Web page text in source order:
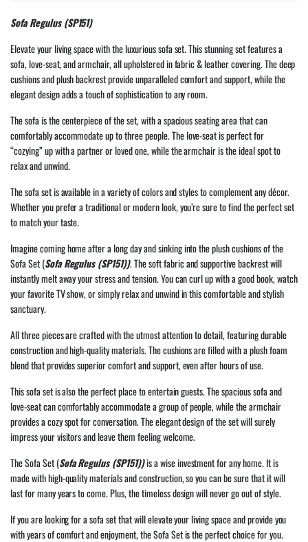
Sofa Regulus (SP151)
Elevate your living space with the luxurious sofa set. This stunning set features a
sofa, love-seat, and armchair, all upholstered in fabric & leather covering. The deep
cushions and plush backrest provide unparalleled comfort and support, while the
elegant design adds a touch of sophistication to any room.
The sofa is the centerpiece of the set, with a spacious seating area that can
comfortably accommodate up to three people. The love-seat is perfect for
“cozying” up with a partner or loved one, while the armchair is the ideal spot to
relax and unwind.
The sofa set is available in a variety of colors and styles to complement any décor.
Whether you prefer a traditional or modern look, you’re sure to find the perfect set
to match your taste.
Imagine coming home after a long day and sinking into the plush cushions of the
Sofa Set (Sofa Regulus (SP151)). The soft fabric and supportive backrest will
instantly melt away your stress and tension. You can curl up with a good book, watch
your favorite TV show, or simply relax and unwind in this comfortable and stylish
sanctuary.
All three pieces are crafted with the utmost attention to detail, featuring durable
construction and high-quality materials. The cushions are filled with a plush foam
blend that provides superior comfort and support, even after hours of use.
This sofa set is also the perfect place to entertain guests. The spacious sofa and
love-seat can comfortably accommodate a group of people, while the armchair
provides a cozy spot for conversation. The elegant design of the set will surely
impress your visitors and leave them feeling welcome.
The Sofa Set (Sofa Regulus (SP151))is a wise investment for any home. It is
made with high-quality materials and construction, so you can be sure that it will
last for many years to come. Plus, the timeless design will never go out of style.
If you are looking for a sofa set that will elevate your living space and provide you
with years of comfort and enjoyment, the Sofa Set is the perfect choice for you.